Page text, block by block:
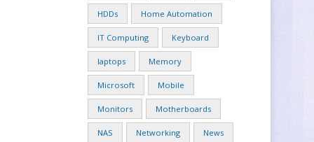
HDDs Home Automation
IT Computing Keyboard
laptops Memory
Microsoft Mobile
Monitors Motherboards
NAS Networking News